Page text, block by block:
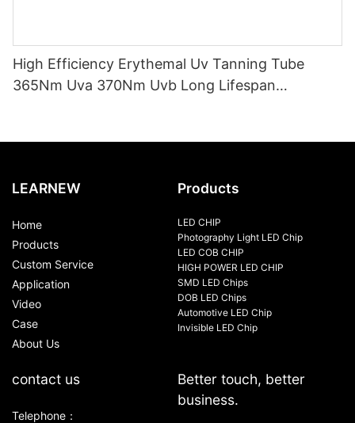
High Efficiency Erythemal Uv Tanning Tube
365Nm Uva 370Nm Uvb Long Lifespan
LEARNEW
Home
Products
Custom Service
Application
Video
Case
About Us
Products
LED CHIP
Photography Light LED Chip
LED COB CHIP
HIGH POWER LED CHIP
SMD LED Chips
DOB LED Chips
Automotive LED Chip
Invisible LED Chip
contact us
Telephone：
Better touch, better
business.